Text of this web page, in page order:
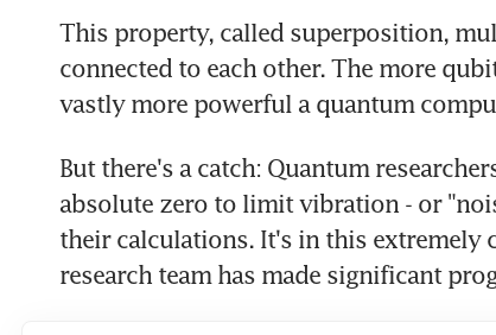
This property, called superposition,
connected to each other. The more
vastly more powerful a quantum
But there's a catch: Quantum
absolute zero to limit vibration - or
their calculations. It's in this extremely
research team has made significant